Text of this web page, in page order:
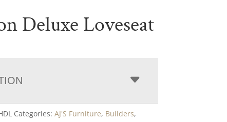
Deluxe Loveseat
Categories:AJ'S Furniture, Builders,